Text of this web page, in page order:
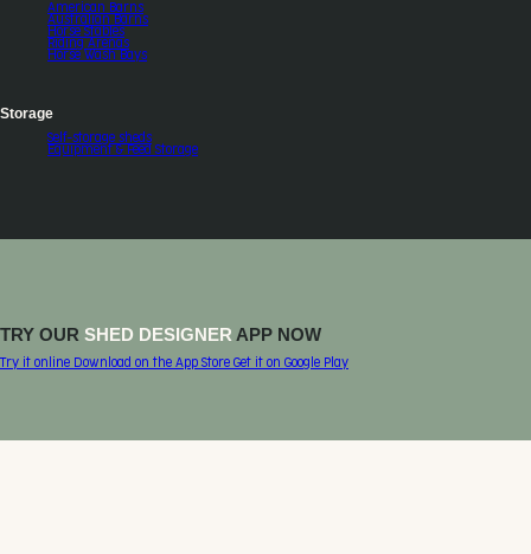
American Barns
Australian Barns
Horse Stables
Riding Arenas
Horse Wash Bays
Storage
Self-storage sheds
Equipment & Feed Storage
TRY OUR SHED DESIGNER APP NOW
Try it online Download on the App Store Get it on Google Play